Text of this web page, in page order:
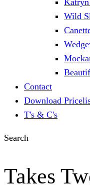
Wild
Contact
Download
T's & C's
Search
Takes